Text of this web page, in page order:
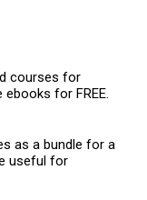
courses for
for FREE.
as a bundle for a
useful for